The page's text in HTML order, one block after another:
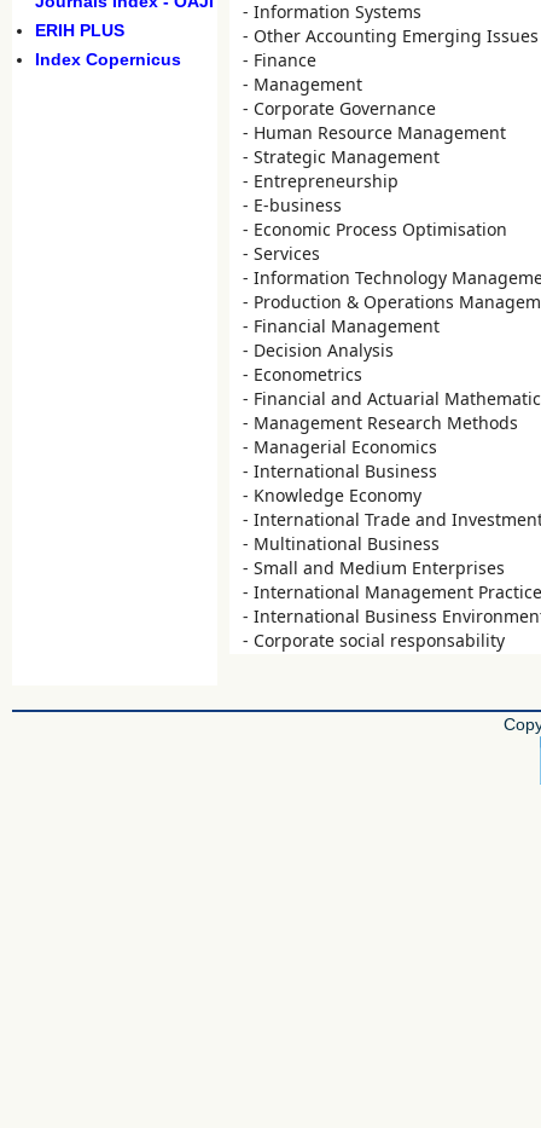
ERIH PLUS
Index Copernicus
- Information Systems
- Other Accounting Emerging Issues
- Finance
- Management
- Corporate Governance
- Human Resource Management
- Strategic Management
- Entrepreneurship
- E-business
- Economic Process Optimisation
- Services
- Information Technology
- Production & Operations
- Financial Management
- Decision Analysis
- Econometrics
- Financial and Actuarial
- Management Research Methods
- Managerial Economics
- International Business
- Knowledge Economy
- International Trade and
- Multinational Business
- Small and Medium Enterprises
- International Management
- International Business
- Corporate social responsability